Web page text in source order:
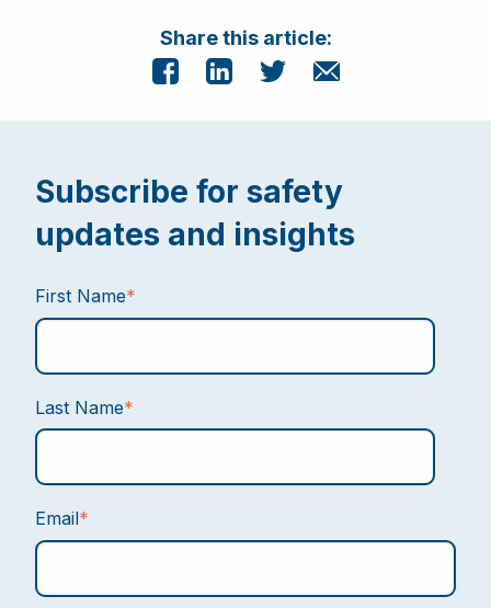
Share this article:
Subscribe for safety
updates and insights
First Name*
Last Name*
Email*